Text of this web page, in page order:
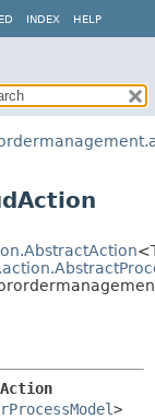
INDEX HELP
>